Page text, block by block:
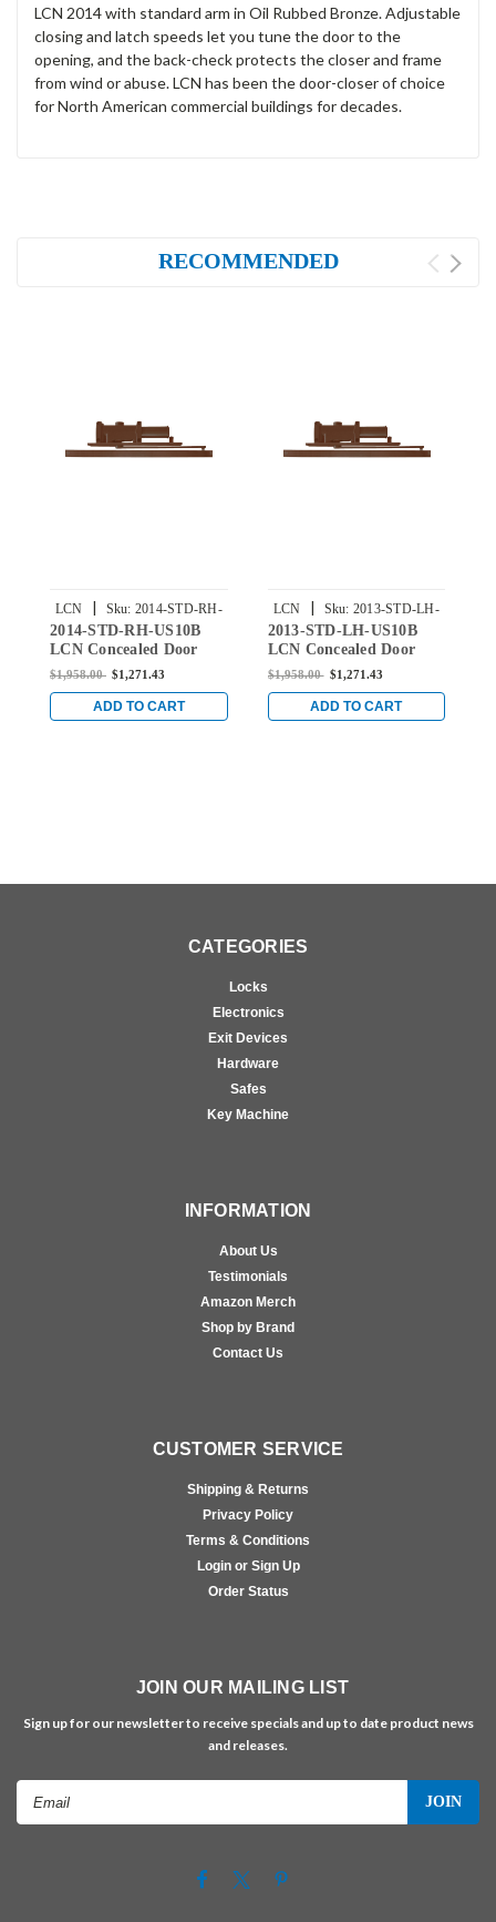
LCN 2014 with standard arm in Oil Rubbed Bronze. Adjustable
closing and latch speeds let you tune the door to the
opening, and the back-check protects the closer and frame
from wind or abuse. LCN has been the door-closer of choice
for North American commercial buildings for decades.
RECOMMENDED
LCN Sku: 2014-STD-RH-
US10B
2014-STD-RH-US10B
LCN Concealed Door
Closer with Standard
Satin Bronze Finish
$1,958.00 $1,271.43
ADD TO CART
LCN Sku: 2013-STD-LH-
US10B
2013-STD-LH-US10B
LCN Concealed Door
Closer with Standard
Satin Bronze Finish
$1,958.00 $1,271.43
ADD TO CART
CATEGORIES
Locks
Electronics
Exit Devices
Hardware
Safes
Key Machine
INFORMATION
About Us
Testimonials
Amazon Merch
Shop by Brand
Contact Us
CUSTOMER SERVICE
Shipping & Returns
Privacy Policy
Terms & Conditions
Login or Sign Up
Order Status
JOIN OUR MAILING LIST
Sign up for our newsletter to receive specials and up to date product news
and releases.